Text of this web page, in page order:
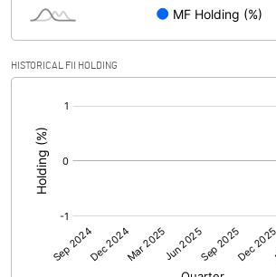
PBIDTM%
PBDTM%
PBTM%
HISTORICAL FII HOLDING